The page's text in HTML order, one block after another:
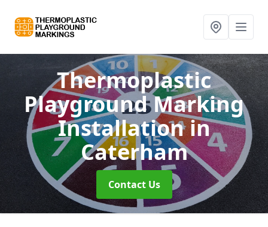
Thermoplastic
Playground Marking
Installationin
Caterham
Contact Us